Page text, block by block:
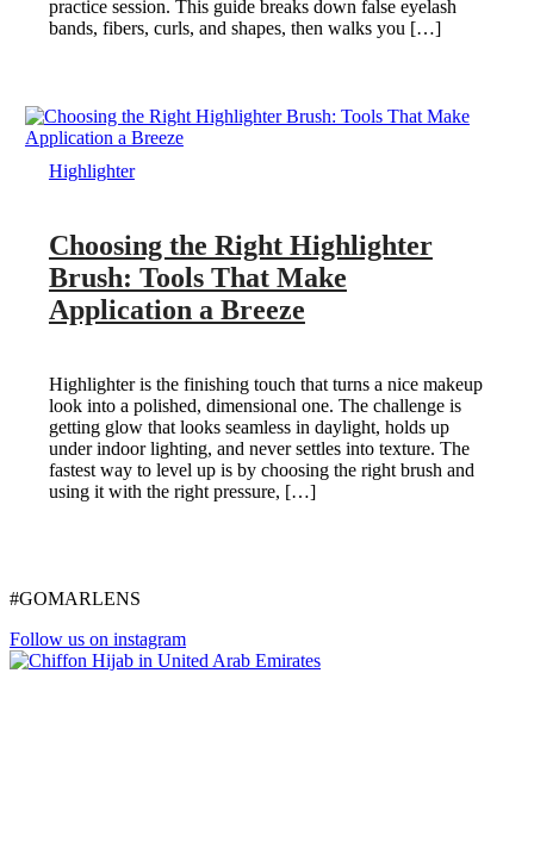
practice session. This guide breaks down false eyelash
bands, fibers, curls, and shapes, then walks you […]
Highlighter
Choosing the Right Highlighter
Brush: Tools That Make
Application a Breeze
Highlighter is the finishing touch that turns a nice makeup
look into a polished, dimensional one. The challenge is
getting glow that looks seamless in daylight, holds up
under indoor lighting, and never settles into texture. The
fastest way to level up is by choosing the right brush and
using it with the right pressure, […]
#GOMARLENS
Follow us on instagram